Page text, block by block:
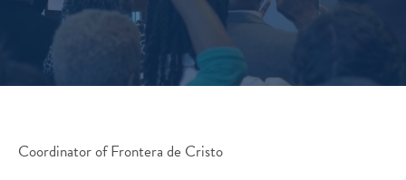
Coordinator of Frontera de Cristo